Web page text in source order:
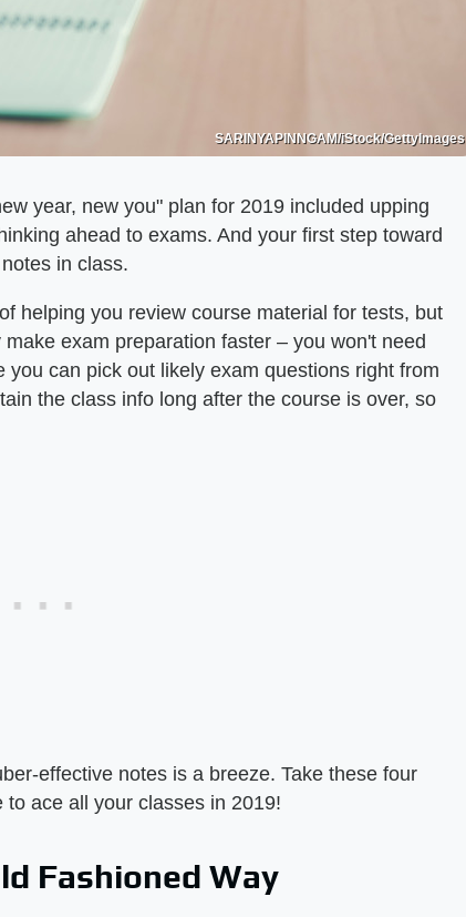
SARINYAPINNGAM/iStock/GettyImages
year, new you" plan for 2019 included upping
ahead to exams. And your first step toward
in class.
helping you review course material for tests, but
exam preparation faster – you won't need
can pick out likely exam questions right from
the class info long after the course is over, so
effective notes is a breeze. Take these four
ace all your classes in 2019!
Fashioned Way